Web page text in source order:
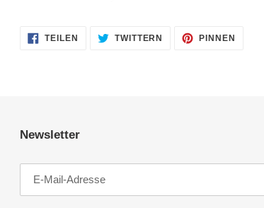
TEILEN
FACEBOOK
TWITTERN AUF
TWITTER
PINNEN
Newsletter